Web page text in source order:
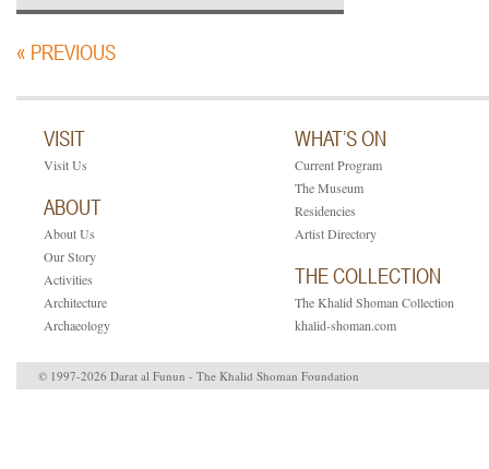
« PREVIOUS
VISIT
Visit Us
ABOUT
About Us
Our Story
Activities
Architecture
Archaeology
WHAT’S ON
Current Program
The Museum
Residencies
Artist Directory
THE COLLECTION
The Khalid Shoman Collection
khalid-shoman.com
© 1997-2026 Darat al Funun - The Khalid Shoman Foundation